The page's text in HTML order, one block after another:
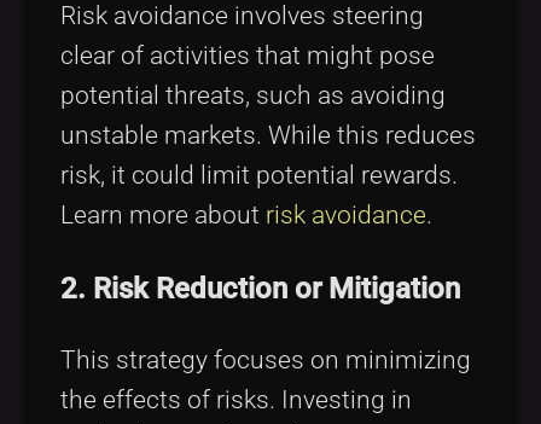
Risk avoidance involves steering
clear of activities that might pose
potential threats, such as avoiding
unstable markets. While this reduces
risk, it could limit potential rewards.
Learn more about risk avoidance.
2. Risk Reduction or Mitigation
This strategy focuses on minimizing
the effects of risks. Investing in